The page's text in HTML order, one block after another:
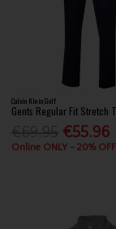
Calvin Klein Golf
Gents Regular Fit Stretch
€55.96
Online ONLY - 20% OFF